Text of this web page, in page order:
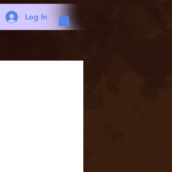
Log In